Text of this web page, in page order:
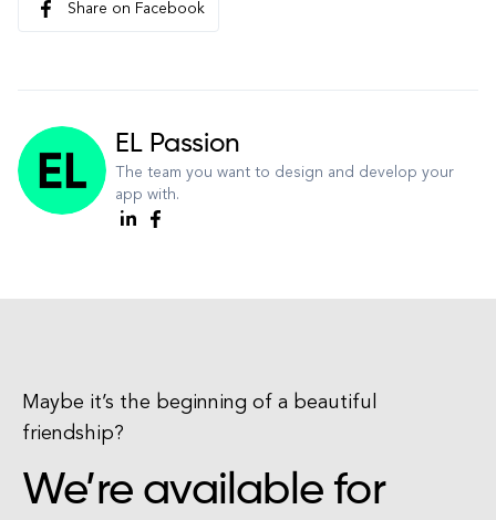
Share on Facebook
EL Passion
The team you want to design and develop your
app with.
Maybe it’s the beginning of a beautiful
friendship?
We’re available for